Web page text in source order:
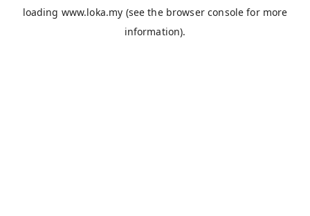
loading www.loka.my (see the browser console for more
information).